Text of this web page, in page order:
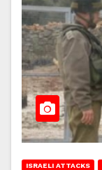
ISRAELI ATTACKS